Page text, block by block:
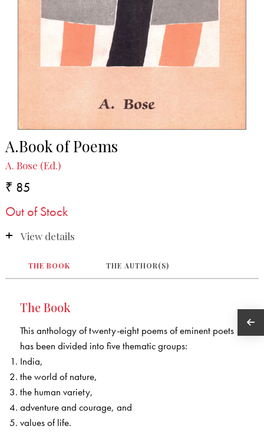
A.Book of Poems
A. Bose (Ed.)
₹ 85
Out of Stock
View details
THE BOOK THE AUTHOR(S)
The Book
This anthology of twenty-eight poems of eminent poets
has been divided into five thematic groups:
India,
the world of nature,
the human variety,
adventure and courage, and
values of life.